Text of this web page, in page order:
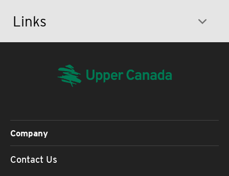
Links
Company
Contact Us